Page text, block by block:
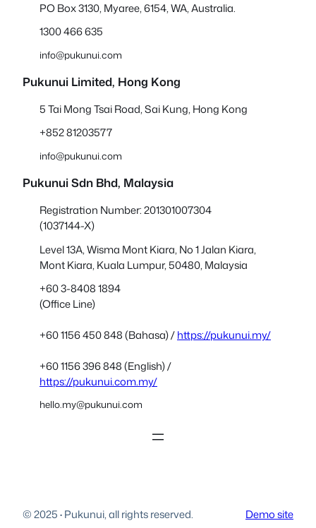
PO Box 3130, Myaree, 6154, WA, Australia.
1300 466 635
info@pukunui.com
Pukunui Limited, Hong Kong
5 Tai Mong Tsai Road, Sai Kung, Hong Kong
+852 81203577
info@pukunui.com
Pukunui Sdn Bhd, Malaysia
Registration Number: 201301007304
(1037144-X)
Level 13A, Wisma Mont Kiara, No 1 Jalan Kiara,
Mont Kiara, Kuala Lumpur, 50480, Malaysia
+60 3-8408 1894
(Office Line)
+60 1156 450 848 (Bahasa) /https://pukunui.my/
+60 1156 396 848 (English) /
https://pukunui.com.my/
hello.my@pukunui.com
© 2025·Pukunui, all rights reserved. Demo site